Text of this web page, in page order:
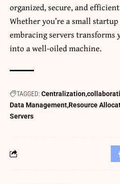
organized, secure, and
Whether you’re a small
embracing servers
into a well-oiled machine.
TAGGED:Centralization
Data ManagementResource
Servers